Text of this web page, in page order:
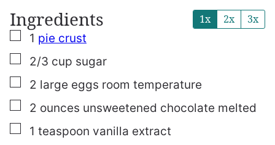
Ingredients 1x 2x 3x
▢
1 pie crust
▢
2/3 cup sugar
▢
2 large eggs room temperature
▢
2 ounces unsweetened chocolate melted
▢
1 teaspoon vanilla extract